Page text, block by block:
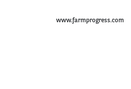
www.farmprogress.com